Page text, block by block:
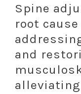
Spine
root
and